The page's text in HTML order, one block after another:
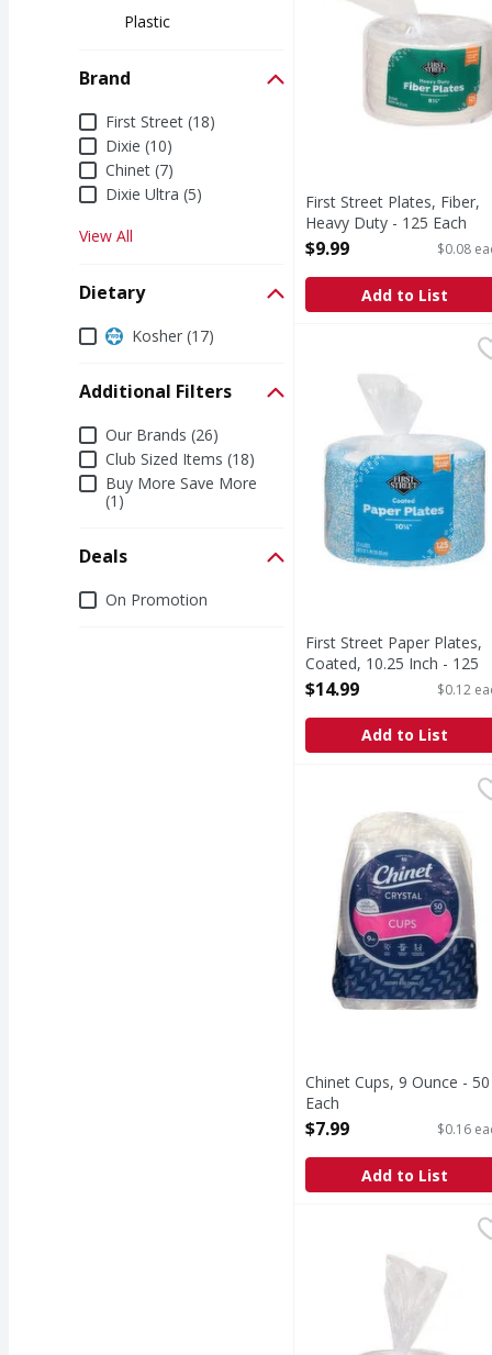
Plastic
Brand
BrandFirst Street (18)
Dixie (10)
Chinet (7)
Dixie Ultra (5)
View All
Dietary
DietaryKosher (17)
Additional Filters
Additional Filters
Our Brands (26)
Club Sized Items (18)
Buy More Save More
(1)
Deals
DealsOn Promotion
First Street Plates, Fiber,
Heavy Duty - 125 Each
Open Product Description
$9.99 $0.08
Add to List
First Street Paper
Paper Plates, Coated,
First Street Paper Plates,
Coated, 10.25 Inch - 125
Each
$14.99 $0.12
Add to List
Chinet Cups, 9 Ounce -
Cut crystal quality.
Chinet Cups, 9 Ounce - 50
Each
Open Product Description
$7.99 $0.16
Add to List
First Street 10 Inch
10 Inch Heavy Duty 3